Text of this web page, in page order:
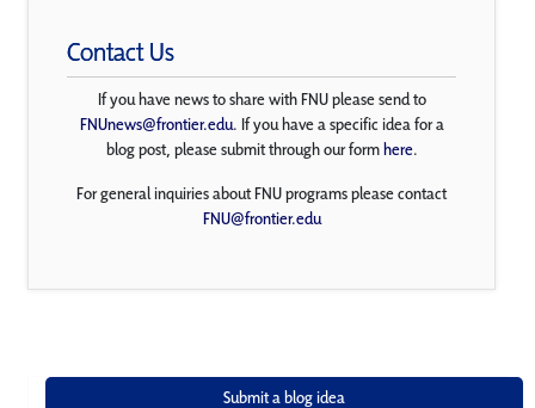
Contact Us
If you have news to share with FNU please send to
FNUnews@frontier.edu. If you have a specific idea for a
blog post, please submit through our formhere.
For general inquiries about FNU programs please contact
FNU@frontier.edu